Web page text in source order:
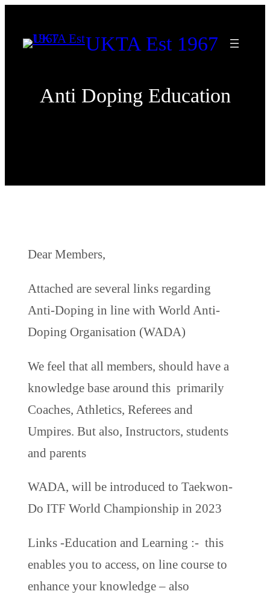
UKTA Est 1967
Anti Doping Education
Dear Members,
Attached are several links regarding
Anti-Doping in line with World Anti-
Doping Organisation (WADA)
We feel that all members, should have a
knowledge base around this primarily
Coaches, Athletics, Referees and
Umpires. But also, Instructors, students
and parents
WADA, will be introduced to Taekwon-
Do ITF World Championship in 2023
Links -Education and Learning :- this
enables you to access, on line course to
enhance your knowledge – also